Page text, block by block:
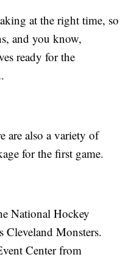
at the right time, so
and you know,
ready for the
are also a variety of
for the first game.
National Hockey
Cleveland Monsters.
Center from